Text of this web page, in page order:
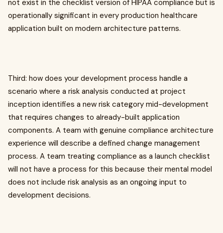
not exist in the checklist version of HIPAA compliance but is
operationally significant in every production healthcare
application built on modern architecture patterns.
Third: how does your development process handle a
scenario where a risk analysis conducted at project
inception identifies a new risk category mid-development
that requires changes to already-built application
components. A team with genuine compliance architecture
experience will describe a defined change management
process. A team treating compliance as a launch checklist
will not have a process for this because their mental model
does not include risk analysis as an ongoing input to
development decisions.